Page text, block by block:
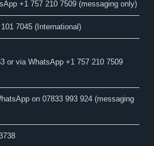
+1 757 210 7509 (messaging only)​
7045 (International)
or via WhatsApp +1 757 210 7509
on 07833 993 924 (messaging